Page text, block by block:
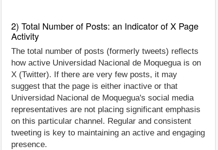
2) Total Number of Posts: an Indicator of X Page
Activity
The total number of posts (formerly tweets) reflects
how active Universidad Nacional de Moquegua is on
X (Twitter). If there are very few posts, it may
suggest that the page is either inactive or that
Universidad Nacional de Moquegua's social media
representatives are not placing significant emphasis
on this particular channel. Regular and consistent
tweeting is key to maintaining an active and engaging
presence.